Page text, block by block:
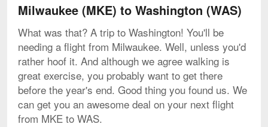
Milwaukee (MKE) to Washington (WAS)
What was that? A trip to Washington! You'll be
needing a flight from Milwaukee. Well, unless you'd
rather hoof it. And although we agree walking is
great exercise, you probably want to get there
before the year's end. Good thing you found us. We
can get you an awesome deal on your next flight
from MKE to WAS.